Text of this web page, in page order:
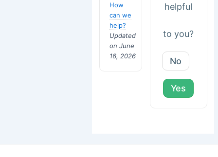
How
can we
help?
Updated
on June
16, 2026
helpful
to you?
No
Yes